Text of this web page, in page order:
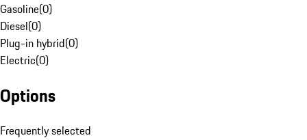
Gasoline(0)
Diesel(0)
Plug-in hybrid(0)
Electric(0)
Options
Frequently selected